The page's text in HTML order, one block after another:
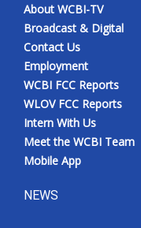
About WCBI-TV
Broadcast & Digital
Contact Us
Employment
WCBI FCC Reports
WLOV FCC Reports
Intern With Us
Meet the WCBI Team
Mobile App
NEWS